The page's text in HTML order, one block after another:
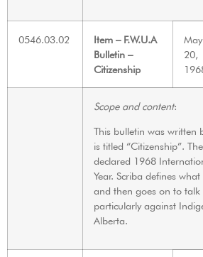
0546.03.02
Item – F.W.U.A
Bulletin –
Citizenship
May
20,
Scope and content:
This bulletin was written
is titled “Citizenship”.
declared 1968
Year. Scriba defines
and then goes on to
particularly against
Alberta.